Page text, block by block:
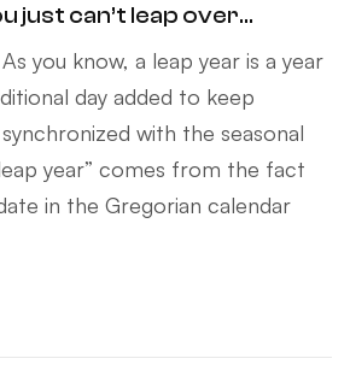
just can’t leap over…
you know, a leap year is a year
day added to keep
with the seasonal
year” comes from the fact
in the Gregorian calendar